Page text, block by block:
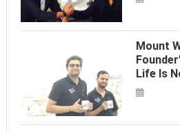
Mount
Life Is